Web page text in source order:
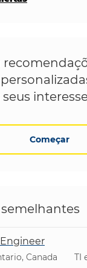
Começar
Canada
TI